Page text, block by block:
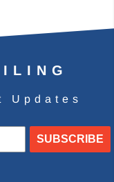
Updates
SUBSCRIBE